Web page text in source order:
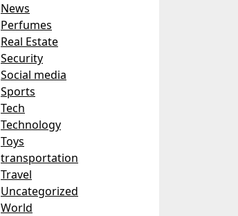
News
Perfumes
Real Estate
Security
Social media
Sports
Tech
Technology
Toys
transportation
Travel
Uncategorized
World